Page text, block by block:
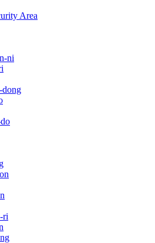
Area
ni
ri